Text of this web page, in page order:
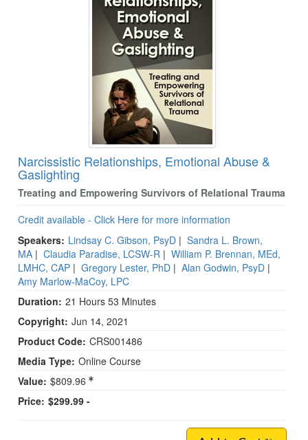
Narcissistic Relationships, Emotional Abuse &
Gaslighting
Treating and Empowering Survivors of Relational Trauma
Credit available - Click Here for more information
Speakers: Lindsay C. Gibson, PsyD | Sandra L. Brown,
MA | Claudia Paradise, LCSW-R | William P. Brennan, MEd,
LMHC, CAP | Gregory Lester, PhD | Alan Godwin, PsyD |
Amy Marlow-MaCoy, LPC
Duration: 21 Hours 53 Minutes
Copyright: Jun 14, 2021
Product Code: CRS001486
Media Type: Online Course
Value: $809.96
Price: $299.99 -